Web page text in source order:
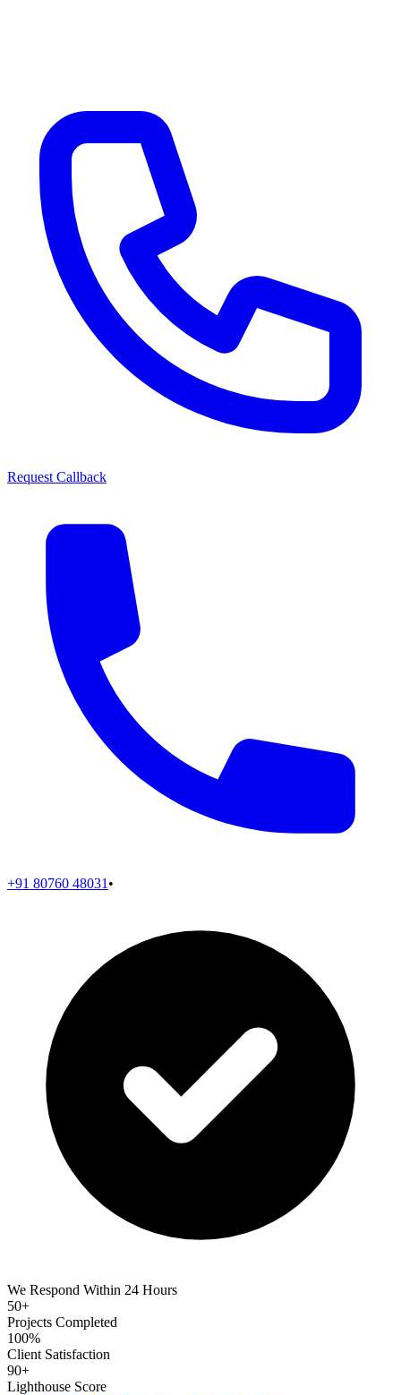
Request Callback
+91 80760 48031 •
We Respond Within 24 Hours
50+
Projects Completed
100%
Client Satisfaction
90+
Lighthouse Score